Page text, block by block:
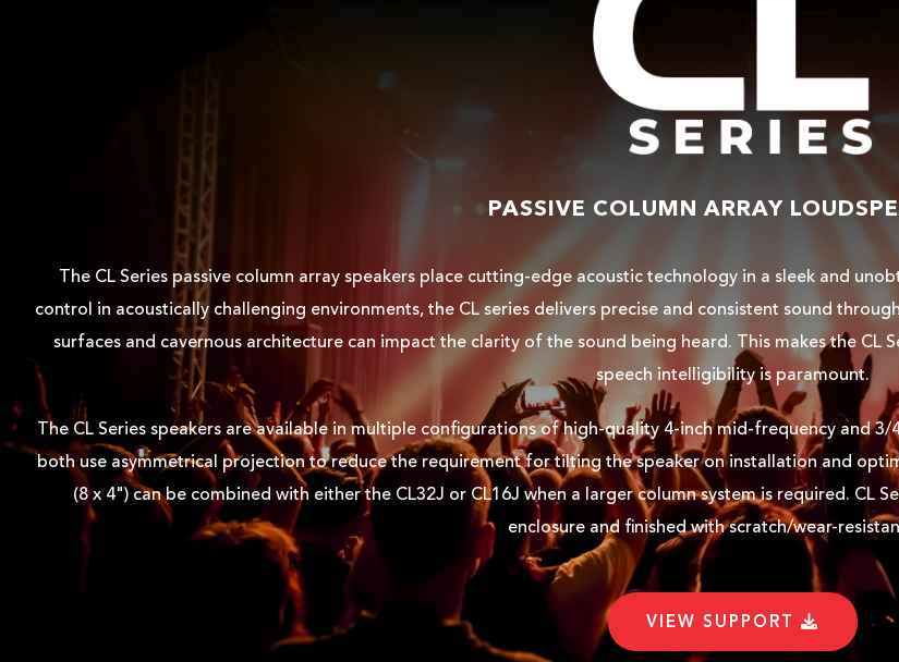
PASSIVE COLUMN ARRAY
The CL Series passive column array speakers place cutting-edge acoustic technology in a sleek and
control in acoustically challenging environments, the CL series delivers precise and consistent sound
surfaces and cavernous architecture can impact the clarity of the sound being heard. This makes the
speech intelligibility is paramount.
The CL Series speakers are available in multiple configurations of high-quality 4-inch mid-frequency and
both use asymmetrical projection to reduce the requirement for tilting the speaker on installation and
(8 x 4") can be combined with either the CL32J or CL16J when a larger column system is required. CL
enclosure and finished with scratch/wear-
VIEW SUPPORT